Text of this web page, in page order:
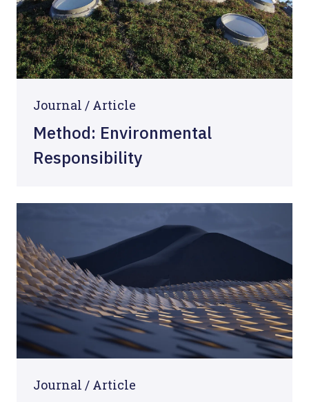
Journal / Article
Method: Environmental
Responsibility
Journal / Article